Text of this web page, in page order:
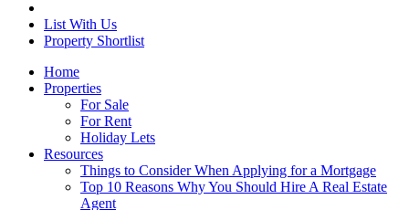
List With Us
Property Shortlist
Home
Properties
For Sale
For Rent
Holiday Lets
Resources
Things to Consider When Applying for a Mortgage
Top 10 Reasons Why You Should Hire A Real Estate
Agent